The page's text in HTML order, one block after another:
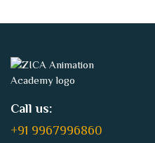
Call us:
+91 9967996860